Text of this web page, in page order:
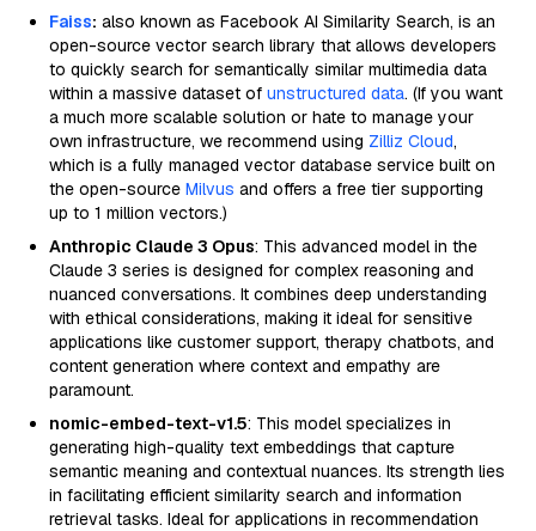
Faiss: also known as Facebook AI Similarity Search, is an
open-source vector search library that allows developers
to quickly search for semantically similar multimedia data
within a massive dataset of unstructured data. (If you want
a much more scalable solution or hate to manage your
own infrastructure, we recommend using Zilliz Cloud,
which is a fully managed vector database service built on
the open-source Milvus and offers a free tier supporting
up to 1 million vectors.)
Anthropic Claude 3 Opus: This advanced model in the
Claude 3 series is designed for complex reasoning and
nuanced conversations. It combines deep understanding
with ethical considerations, making it ideal for sensitive
applications like customer support, therapy chatbots, and
content generation where context and empathy are
paramount.
nomic-embed-text-v1.5: This model specializes in
generating high-quality text embeddings that capture
semantic meaning and contextual nuances. Its strength lies
in facilitating efficient similarity search and information
retrieval tasks. Ideal for applications in recommendation